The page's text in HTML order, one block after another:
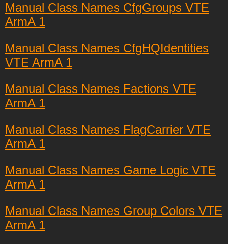
Manual Class Names CfgGroups VTE
ArmA 1
Manual Class Names CfgHQIdentities
VTE ArmA 1
Manual Class Names Factions VTE
ArmA 1
Manual Class Names FlagCarrier VTE
ArmA 1
Manual Class Names Game Logic VTE
ArmA 1
Manual Class Names Group Colors VTE
ArmA 1